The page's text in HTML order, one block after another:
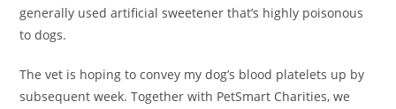
generally used artificial sweetener that’s highly poisonous
to dogs.
The vet is hoping to convey my dog’s blood platelets up by
subsequent week. Together with PetSmart Charities, we